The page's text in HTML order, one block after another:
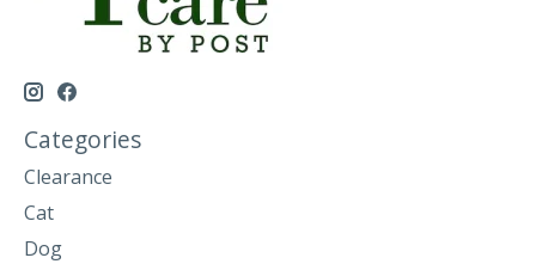
Categories
Clearance
Cat
Dog